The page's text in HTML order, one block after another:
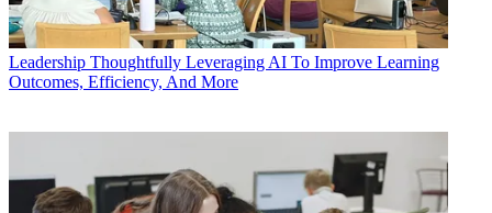
Leadership Thoughtfully Leveraging AI To Improve Learning
Outcomes, Efficiency, And More